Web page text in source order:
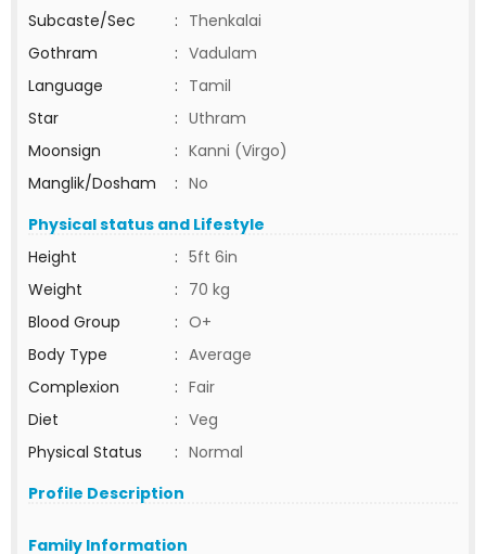
Subcaste/Sec
: Thenkalai
Gothram
: Vadulam
Language
: Tamil
Star
: Uthram
Moonsign
: Kanni (Virgo)
Manglik/Dosham
: No
Physical status and Lifestyle
Height
: 5ft 6in
Weight
: 70 kg
Blood Group
: O+
Body Type
: Average
Complexion
: Fair
Diet
: Veg
Physical Status
: Normal
Profile Description
Family Information